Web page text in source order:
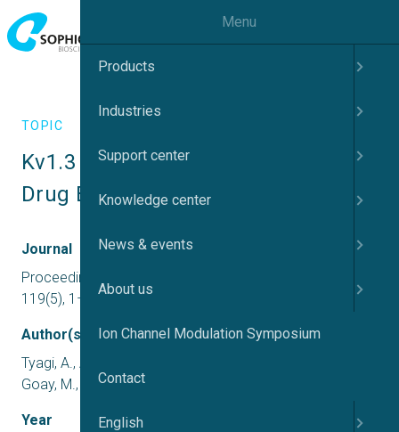
TOPIC
Kv1.3 Selectivity Filter Insights:
Drug Binding Effects
Journal
Proceedings of the National Academy of Sciences,
119(5), 1–10
Author(s)
Tyagi, A., Ahmed, T., Jian, S., Bajaj, S., Theng, S., Shee, S.,
Goay, M., Zhao, Y. .. Bhushan, S.
Year
Menu
Products
Industries
Support center
Knowledge center
News & events
About us
Ion Channel Modulation Symposium
Contact
English